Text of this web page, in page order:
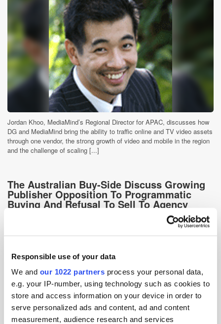
Responsible use of your data
We and our 1022 partners process your personal data,
e.g. your IP-number, using technology such as cookies to
store and access information on your device in order to
serve personalized ads and content, ad and content
measurement, audience research and services
Jordan Khoo, MediaMind’s Regional Director for APAC, discusses how
DG and MediaMind bring the ability to traffic online and TV video assets
through one vendor, the strong growth of video and mobile in the region
and the challenge of scaling [...]
The Australian Buy-Side Discuss Growing
Publisher Opposition To Programmatic
Buying And Refusal To Sell To Agency